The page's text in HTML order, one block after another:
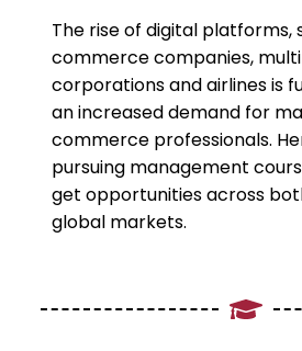
The rise of digital platforms,
commerce companies,
corporations and airlines is
an increased demand for
commerce professionals.
pursuing management
get opportunities across
global markets.